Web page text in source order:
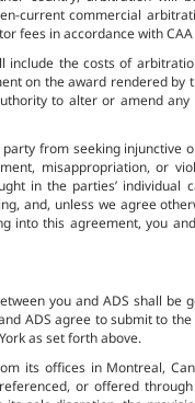
current commercial
fees in accordance with
the costs of
on the award rendered
to alter or amend
from seeking
misappropriation, or
in the parties’
and, unless we agree
into this agreement, you
you and ADS shall be
ADS agree to submit to
as set forth above.
its offices in Montreal,
or offered